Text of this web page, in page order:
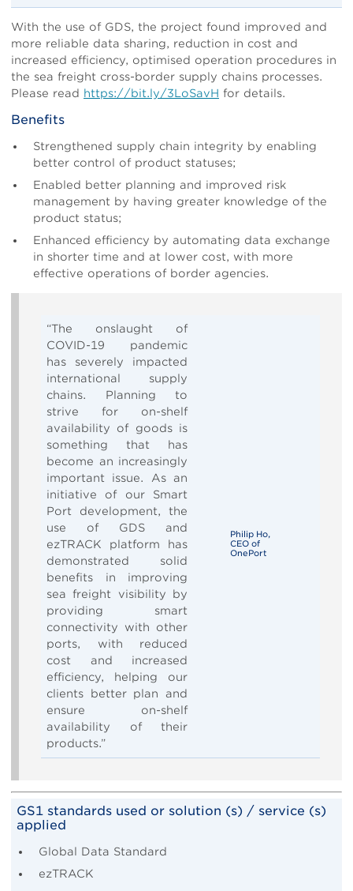
With the use of GDS, the project found improved and
more reliable data sharing, reduction in cost and
increased efficiency, optimised operation procedures in
the sea freight cross-border supply chains processes.
Please read https://bit.ly/3LoSavH for details.
Benefits
Strengthened supply chain integrity by enabling
better control of product statuses;
Enabled better planning and improved risk
management by having greater knowledge of the
product status;
Enhanced efficiency by automating data exchange
in shorter time and at lower cost, with more
effective operations of border agencies.
“The onslaught of
COVID-19 pandemic
has severely impacted
international supply
chains. Planning to
strive for on-shelf
availability of goods is
something that has
become an increasingly
important issue. As an
initiative of our Smart
Port development, the
use of GDS and
ezTRACK platform has
demonstrated solid
benefits in improving
sea freight visibility by
providing smart
connectivity with other
ports, with reduced
cost and increased
efficiency, helping our
clients better plan and
ensure on-shelf
availability of their
products.”
Philip Ho,
CEO of
OnePort
GS1 standards used or solution (s) / service (s)
applied
Global Data Standard
ezTRACK